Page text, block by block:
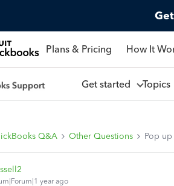
Get
Plans & Pricing How It
Get started Topics
Q&A Other Questions Pop
year ago